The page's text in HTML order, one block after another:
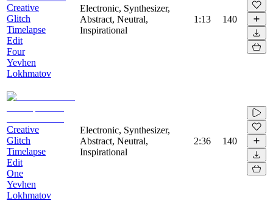
Creative
Glitch
Timelapse
Edit
Four
Yevhen
Lokhmatov
Electronic, Synthesizer,
Abstract, Neutral,
Inspirational
1:13 140
Creative
Glitch
Timelapse
Edit
One
Yevhen
Lokhmatov
Electronic, Synthesizer,
Abstract, Neutral,
Inspirational
2:36 140